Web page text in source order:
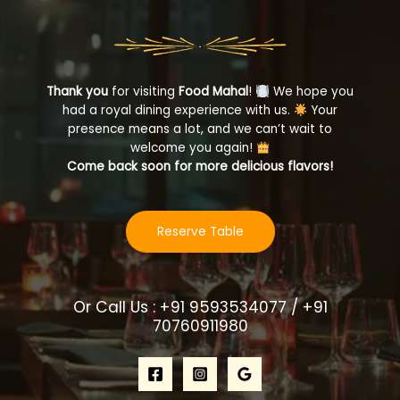
Thank you for visitingFood Mahal!
We hope you
had a royal dining experience with us.
Your
presence means a lot, and we can’t wait to
welcome you again!
Come back soon for more delicious flavors!
Reserve Table
Or Call Us : +91 9593534077 / +91
70760911980